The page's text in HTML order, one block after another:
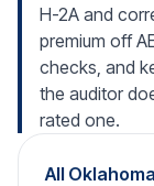
H-2A and
premium off
checks, and
the auditor
rated one.
All